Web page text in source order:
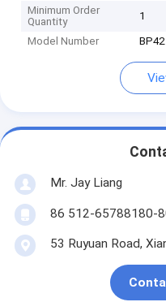
Minimum Order
Quantity
1
Model Number BP42
Mr. Jay Liang
86 512-65788180-
53 Ruyuan Road,